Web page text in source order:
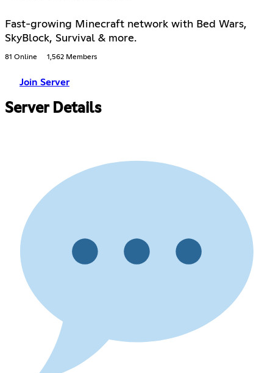
Fast-growing Minecraft network with Bed Wars,
SkyBlock, Survival & more.
81 Online 1,562 Members
Join Server
Server Details